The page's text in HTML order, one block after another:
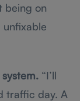
being on
unfixable
“I’ll
traffic day. A